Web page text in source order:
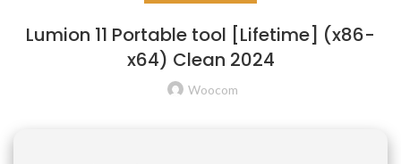
Lumion 11 Portable tool [Lifetime] (x86-
x64) Clean 2024
Woocom